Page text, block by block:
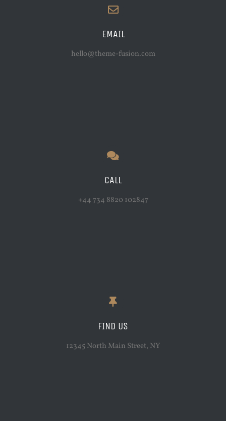
EMAIL
hello@theme-fusion.com
CALL
+44 734 8820 102847
FIND US
12345 North Main Street, NY